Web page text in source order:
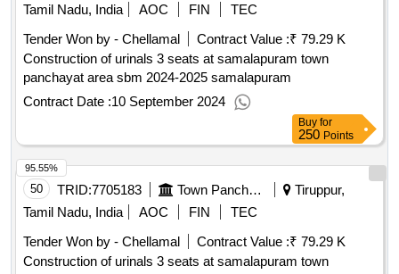
service - desktops, laptops peripherals - multifunction printer
(monochrome, laser, composite cartridge, lower range; refer
boq item ser no 7 complete annual maintenance service of
printer laser jet hp model pro p1106, annual maintenance
service - desktops, laptops peripherals - multifunction printer
(monochrome, laser, composite cartridge, lower range; refer
boq item ser no 8 complete annual maintenance service of
printer laser jet hp model p1007, annual maintenance service
- desktops, laptops peripherals - multifunction printer
(monochrome, laser, composite cartridge, lower range; refer
boq item ser no 9 complete annual maintenance service of
printer laser jet hp model m1005, annual maintenance
service - desktops, laptops peripherals - multifunction printer
(monochrome, laser, composite cartridge, lower range; refer
Tamil Nadu, India
AOC FIN
TEC
Tender Won by - Chellamal
Contract Value :₹ 79.29 K
Construction of urinals 3 seats at samalapuram town
panchayat area sbm 2024-2025 samalapuram
Contract Date :10 September 2024
Buy for
250 Points
50 TRID:7705183 Town Panchayat
Tiruppur,
Tamil Nadu, India
AOC FIN
TEC
Tender Won by - Chellamal
Contract Value :₹ 79.29 K
Construction of urinals 3 seats at samalapuram town
95.55%